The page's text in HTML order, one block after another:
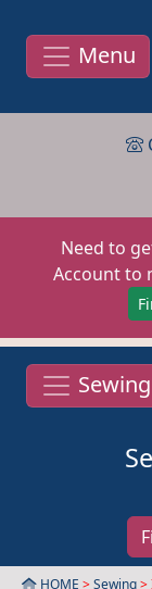
Menu
Need to
Account to
HOME >Sewing>